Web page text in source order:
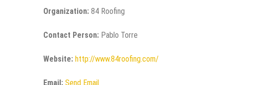
Organization: 84 Roofing
Contact Person: Pablo Torre
Website: http://www.84roofing.com/
Email: Send Email